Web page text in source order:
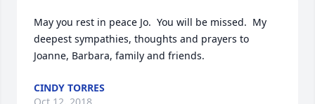
May you rest in peace Jo.  You will be missed.  My
deepest sympathies, thoughts and prayers to
Joanne, Barbara, family and friends.
CINDY TORRES